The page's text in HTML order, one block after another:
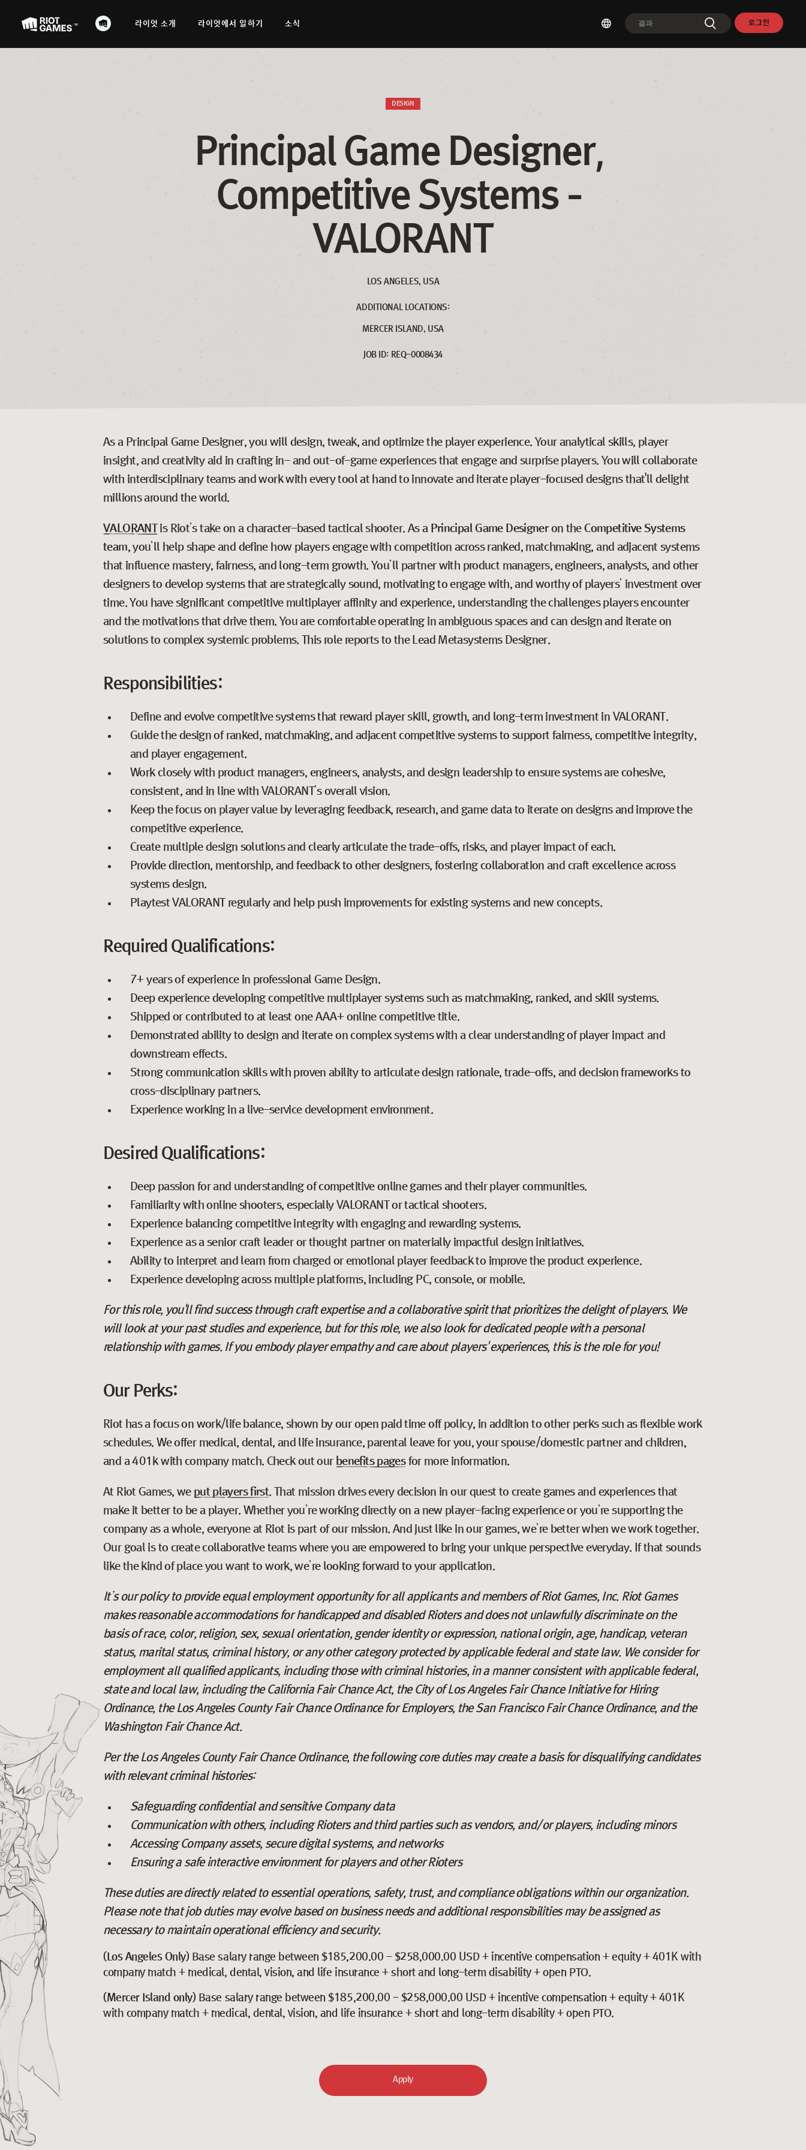
라이엇 소개 라이엇에서 일하기 소식 로그인
DESIGN
Principal Game Designer,
Competitive Systems -
VALORANT
LOS ANGELES, USA
ADDITIONAL LOCATIONS:
MERCER ISLAND, USA
JOB ID: REQ-0008434
As a Principal Game Designer, you will design, tweak, and optimize the player experience. Your analytical skills, player
insight, and creativity aid in crafting in- and out-of-game experiences that engage and surprise players. You will collaborate
with interdisciplinary teams and work with every tool at hand to innovate and iterate player-focused designs that'll delight
millions around the world.
VALORANT is Riot’s take on a character-based tactical shooter. As a Principal Game Designeron theCompetitive Systems
team, you’ll help shape and define how players engage with competition across ranked, matchmaking, and adjacent systems
that influence mastery, fairness, and long-term growth. You’ll partner with product managers, engineers, analysts, and other
designers to develop systems that are strategically sound, motivating to engage with, and worthy of players’ investment over
time. You have significant competitive multiplayer affinity and experience, understanding the challenges players encounter
and the motivations that drive them. You are comfortable operating in ambiguous spaces and can design and iterate on
solutions to complex systemic problems. This role reports to the Lead Metasystems Designer.
Responsibilities:
Define and evolve competitive systems that reward player skill, growth, and long-term investment in VALORANT.
Guide the design of ranked, matchmaking, and adjacent competitive systems to support fairness, competitive integrity,
and player engagement.
Work closely with product managers, engineers, analysts, and design leadership to ensure systems are cohesive,
consistent, and in line with VALORANT’s overall vision.
Keep the focus on player value by leveraging feedback, research, and game data to iterate on designs and improve the
competitive experience.
Create multiple design solutions and clearly articulate the trade-offs, risks, and player impact of each.
Provide direction, mentorship, and feedback to other designers, fostering collaboration and craft excellence across
systems design.
Playtest VALORANT regularly and help push improvements for existing systems and new concepts.
Required Qualifications:
7+ years of experience in professional Game Design.
Deep experience developing competitive multiplayer systems such as matchmaking, ranked, and skill systems.
Shipped or contributed to at least one AAA+ online competitive title.
Demonstrated ability to design and iterate on complex systems with a clear understanding of player impact and
downstream effects.
Strong communication skills with proven ability to articulate design rationale, trade-offs, and decision frameworks to
cross-disciplinary partners.
Experience working in a live-service development environment.
Desired Qualifications:
Deep passion for and understanding of competitive online games and their player communities.
Familiarity with online shooters, especially VALORANT or tactical shooters.
Experience balancing competitive integrity with engaging and rewarding systems.
Experience as a senior craft leader or thought partner on materially impactful design initiatives.
Ability to interpret and learn from charged or emotional player feedback to improve the product experience.
Experience developing across multiple platforms, including PC, console, or mobile.
For this role, you'll find success through craft expertise and a collaborative spirit that prioritizes the delight of players. We
will look at your past studies and experience, but for this role, we also look for dedicated people with a personal
relationship with games. If you embody player empathy and care about players' experiences, this is the role for you!
Our Perks:
Riot has a focus on work/life balance, shown by our open paid time off policy, in addition to other perks such as flexible work
schedules. We offer medical, dental, and life insurance, parental leave for you, your spouse/domestic partner and children,
and a 401k with company match. Check out our benefits pagesfor more information.
At Riot Games, we put players first. That mission drives every decision in our quest to create games and experiences that
make it better to be a player. Whether you’re working directly on a new player-facing experience or you’re supporting the
company as a whole, everyone at Riot is part of our mission. And just like in our games, we’re better when we work together.
Our goal is to create collaborative teams where you are empowered to bring your unique perspective everyday. If that sounds
like the kind of place you want to work, we’re looking forward to your application.
It’s our policy to provide equal employment opportunity for all applicants and members of Riot Games, Inc. Riot Games
makes reasonable accommodations for handicapped and disabled Rioters and does not unlawfully discriminate on the
basis of race, color, religion, sex, sexual orientation, gender identity or expression, national origin, age, handicap, veteran
status, marital status, criminal history, or any other category protected by applicable federal and state law. We consider for
employment all qualified applicants, including those with criminal histories, in a manner consistent with applicable federal,
state and local law, including the California Fair Chance Act, the City of Los Angeles Fair Chance Initiative for Hiring
Ordinance, the Los Angeles County Fair Chance Ordinance for Employers, the San Francisco Fair Chance Ordinance, and the
Washington Fair Chance Act.
Per the Los Angeles County Fair Chance Ordinance, the following core duties may create a basis for disqualifying candidates
with relevant criminal histories:
Safeguarding confidential and sensitive Company data
Communication with others, including Rioters and third parties such as vendors, and/or players, including minors
Accessing Company assets, secure digital systems, and networks
Ensuring a safe interactive environment for players and other Rioters
These duties are directly related to essential operations, safety, trust, and compliance obligations within our organization.
Please note that job duties may evolve based on business needs and additional responsibilities may be assigned as
necessary to maintain operational efficiency and security.
(Los Angeles Only) Base salary range between $185,200.00 - $258,000.00 USD + incentive compensation + equity + 401K with
company match + medical, dental, vision, and life insurance + short and long-term disability + open PTO.
(Mercer Island only) Base salary range between $185,200.00 - $258,000.00 USD + incentive compensation + equity + 401K
with company match + medical, dental, vision, and life insurance + short and long-term disability + open PTO.
Apply